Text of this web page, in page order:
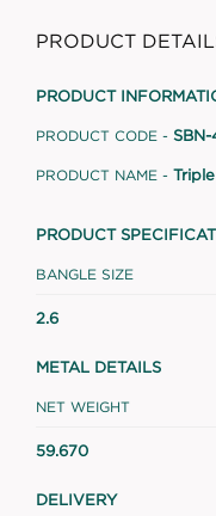
PRODUCT
PRODUCT
PRODUCT CODE -
PRODUCT NAME -
PRODUCT
BANGLE SIZE
2.6
METAL DETAILS
NET WEIGHT
59.670
DELIVERY